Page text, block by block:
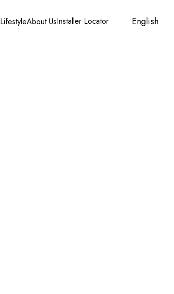
LifestyleAbout UsInstaller LocatorAccount
CartEnglish